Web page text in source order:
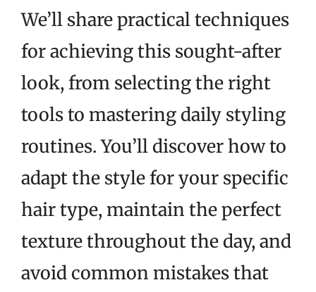
We’ll share practical techniques
for achieving this sought-after
look, from selecting the right
tools to mastering daily styling
routines. You’ll discover how to
adapt the style for your specific
hair type, maintain the perfect
texture throughout the day, and
avoid common mistakes that